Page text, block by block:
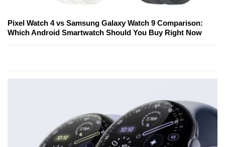
Pixel Watch 4 vs Samsung Galaxy Watch 9 Comparison:
Which Android Smartwatch Should You Buy Right Now